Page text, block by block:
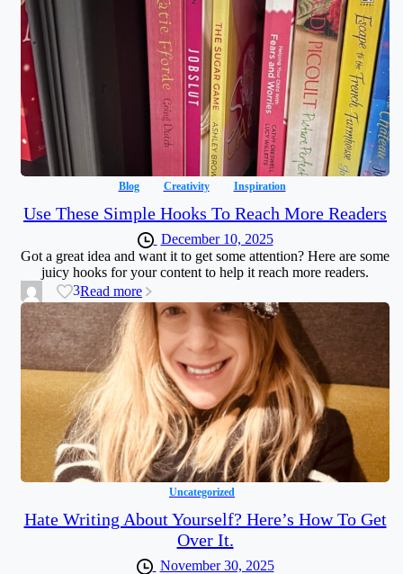
Blog Creativity Inspiration
Use These Simple Hooks To Reach More Readers
December 10, 2025
Got a great idea and want it to get some attention? Here are some
juicy hooks for your content to help it reach more readers.
3Read more
Uncategorized
Hate Writing About Yourself? Here’s How To Get
Over It.
November 30, 2025